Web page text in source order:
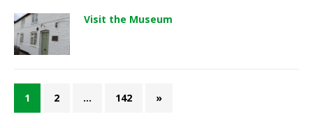
Visit the Museum
1 2 … 142 »